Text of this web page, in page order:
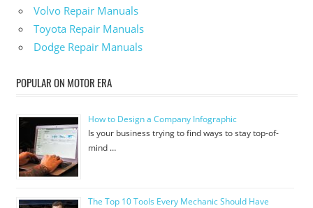
Volvo Repair Manuals
Toyota Repair Manuals
Dodge Repair Manuals
POPULAR ON MOTOR ERA
How to Design a Company Infographic
Is your business trying to find ways to stay top-of-
mind …
The Top 10 Tools Every Mechanic Should Have